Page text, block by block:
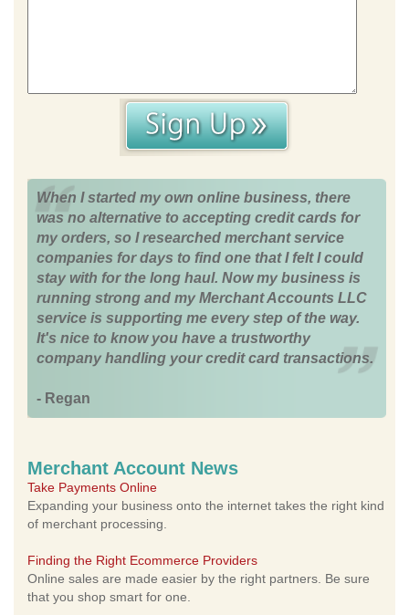
When I started my own online business, there
was no alternative to accepting credit cards for
my orders, so I researched merchant service
companies for days to find one that I felt I could
stay with for the long haul. Now my business is
running strong and my Merchant Accounts LLC
service is supporting me every step of the way.
It's nice to know you have a trustworthy
company handling your credit card transactions.
- Regan
Merchant Account News
Take Payments Online
Expanding your business onto the internet takes the right kind
of merchant processing.
Finding the Right Ecommerce Providers
Online sales are made easier by the right partners. Be sure
that you shop smart for one.